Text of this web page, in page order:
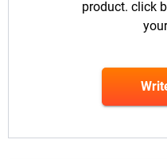
product. click